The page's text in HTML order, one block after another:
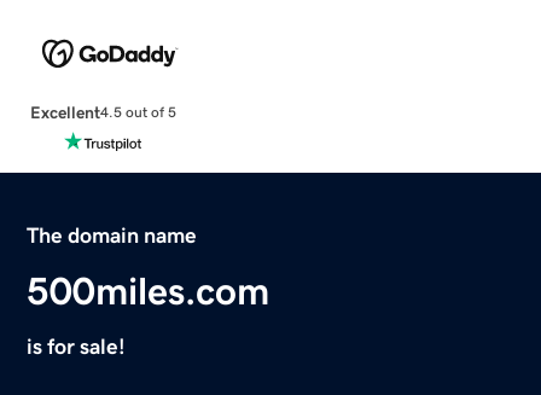
Excellent4.5 out of 5
The domain name
500miles.com
is for sale!